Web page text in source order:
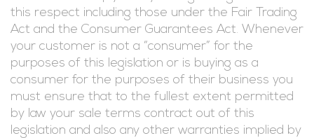
this respect including those under the Fair Trading
Act and the Consumer Guarantees Act. Whenever
your customer is not a “consumer” for the
purposes of this legislation or is buying as a
consumer for the purposes of their business you
must ensure that to the fullest extent permitted
by law your sale terms contract out of this
legislation and also any other warranties implied by